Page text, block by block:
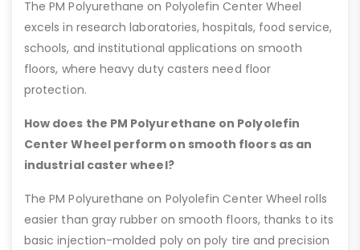
The PM Polyurethane on Polyolefin Center Wheel
excels in research laboratories, hospitals, food service,
schools, and institutional applications on smooth
floors, where heavy duty casters need floor
protection.
How does the PM Polyurethane on Polyolefin
Center Wheel perform on smooth floors as an
industrial caster wheel?
The PM Polyurethane on Polyolefin Center Wheel rolls
easier than gray rubber on smooth floors, thanks to its
basic injection-molded poly on poly tire and precision